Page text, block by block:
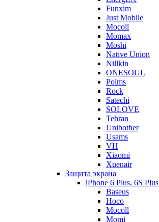
Funxim
Just Mobile
Mocoll
Momax
Moshi
Native Union
Nillkin
ONESOUL
Polms
Rock
Satechi
SOLOVE
Tehran
Unibother
Usams
VH
Xiaomi
Xuenair
Защита экрана
iPhone 6 Plus, 6S Plus
Baseus
Hoco
Mocoll
Momi